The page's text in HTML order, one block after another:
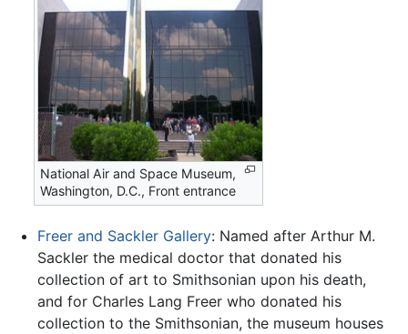
National Air and Space Museum,
Washington, D.C., Front entrance
Freer and Sackler Gallery: Named after Arthur M.
Sackler the medical doctor that donated his
collection of art to Smithsonian upon his death,
and for Charles Lang Freer who donated his
collection to the Smithsonian, the museum houses